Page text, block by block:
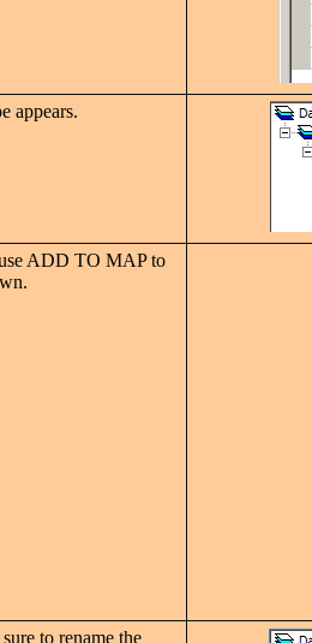
appears.
ADD TO MAP to
to rename the